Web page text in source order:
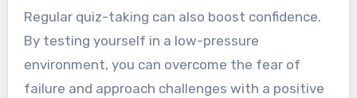
Regular quiz-taking can also boost confidence.
By testing yourself in a low-pressure
environment, you can overcome the fear of
failure and approach challenges with a positive